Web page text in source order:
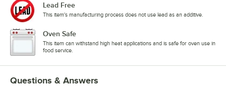
Lead Free
This item's manufacturing process does not use lead as an additive.
Oven Safe
This item can withstand high heat applications and is safe for oven use in
food service.
Questions & Answers